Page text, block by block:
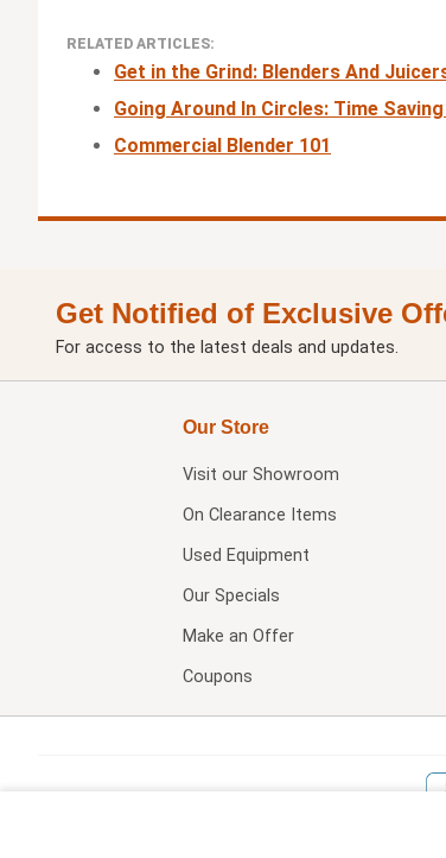
RELATED ARTICLES:
Get in the Grind: Blenders And
Going Around In Circles: Time
Commercial Blender 101
Get Notified of Exclusive
For access to the latest deals and updates.
Our Store
Visit our Showroom
On Clearance Items
Used Equipment
Our Specials
Make an Offer
Coupons